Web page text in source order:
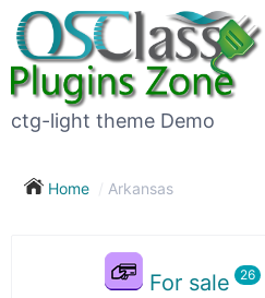
ctg-light theme Demo
Home Arkansas
For sale
Subscribe
to
this
search
Subscribe now !